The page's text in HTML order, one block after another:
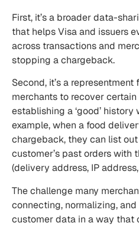
First, it’s a broader data-
that helps Visa and issuers
across transactions and
stopping a chargeback.
Second, it’s a
merchants to recover
establishing a ‘good’ history
example, when a food
chargeback, they can list
customer’s past orders with
(delivery address, IP
The challenge many
connecting, normalizing,
customer data in a way that